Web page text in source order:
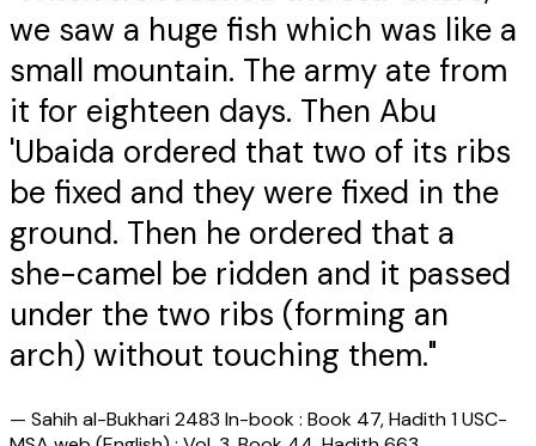
we saw a huge fish which was like a
small mountain. The army ate from
it for eighteen days. Then Abu
'Ubaida ordered that two of its ribs
be fixed and they were fixed in the
ground. Then he ordered that a
she-camel be ridden and it passed
under the two ribs (forming an
arch) without touching them."
— Sahih al-Bukhari 2483 In-book : Book 47, Hadith 1 USC-